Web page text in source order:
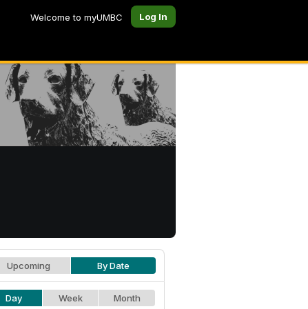
Welcome to myUMBC Log In
Upcoming By Date
Day Week Month